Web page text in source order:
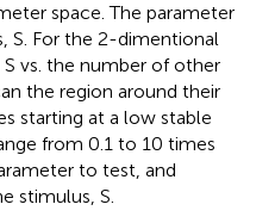
space. The parameter
S. For the 2-dimentional
vs. the number of other
the region around their
starting at a low stable
from 0.1 to 10 times
to test, and
stimulus, S.